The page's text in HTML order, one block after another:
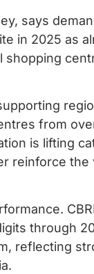
says
in 2025 as
from
is lifting
reinforce
through
reflecting